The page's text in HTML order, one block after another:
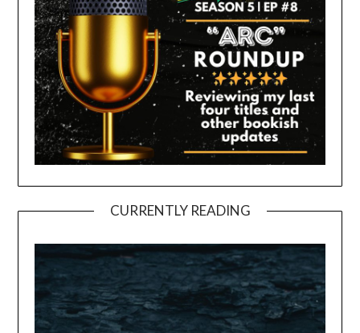
CURRENTLY READING